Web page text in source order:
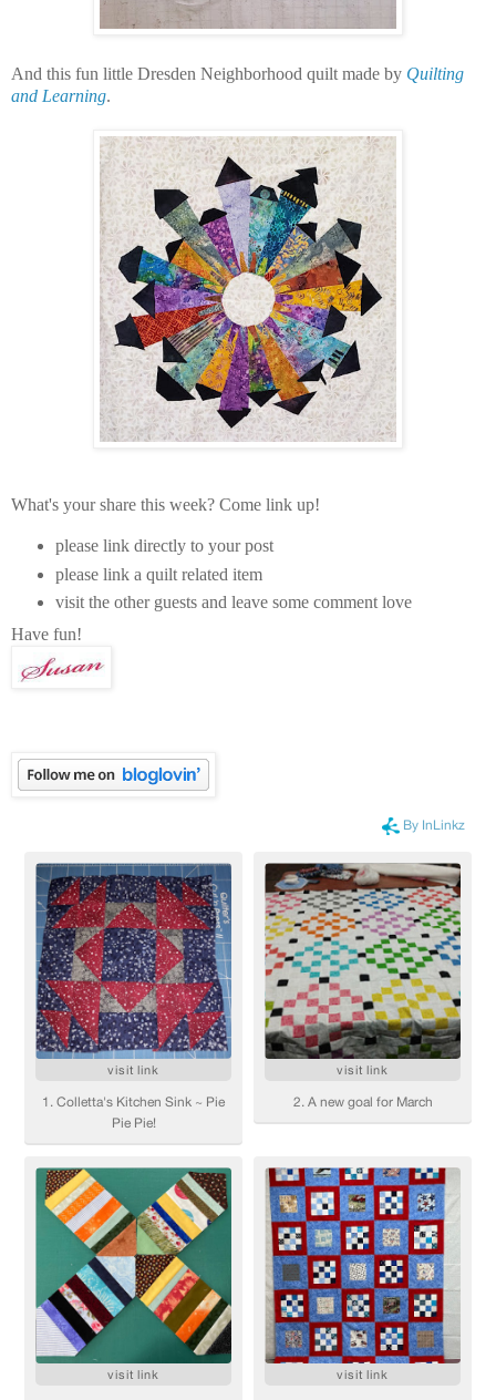
And this fun little Dresden Neighborhood quilt made by Quilting
and Learning.
What's your share this week? Come link up!
please link directly to your post
please link a quilt related item
visit the other guests and leave some comment love
Have fun!